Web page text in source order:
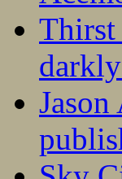
Thirst